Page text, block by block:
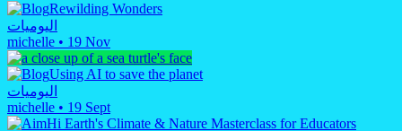
Rewilding Wonders
اليوميات
michelle • 19 Nov
Using AI to save the planet
اليوميات
michelle • 19 Sept